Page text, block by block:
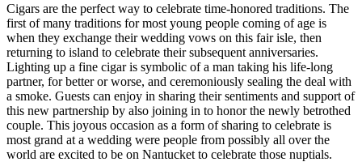
Cigars are the perfect way to celebrate time-honored traditions. The
first of many traditions for most young people coming of age is
when they exchange their wedding vows on this fair isle, then
returning to island to celebrate their subsequent anniversaries.
Lighting up a fine cigar is symbolic of a man taking his life-long
partner, for better or worse, and ceremoniously sealing the deal with
a smoke. Guests can enjoy in sharing their sentiments and support of
this new partnership by also joining in to honor the newly betrothed
couple. This joyous occasion as a form of sharing to celebrate is
most grand at a wedding were people from possibly all over the
world are excited to be on Nantucket to celebrate those nuptials.